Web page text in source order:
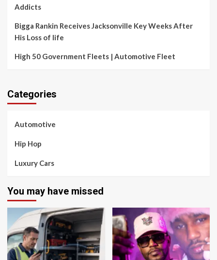
Addicts
Bigga Rankin Receives Jacksonville Key Weeks After
His Loss of life
High 50 Government Fleets | Automotive Fleet
Categories
Automotive
Hip Hop
Luxury Cars
You may have missed